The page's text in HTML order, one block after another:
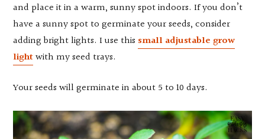
and place it in a warm, sunny spot indoors. If you don’t
have a sunny spot to germinate your seeds, consider
adding bright lights. I use this small adjustable grow
light with my seed trays.
Your seeds will germinate in about 5 to 10 days.